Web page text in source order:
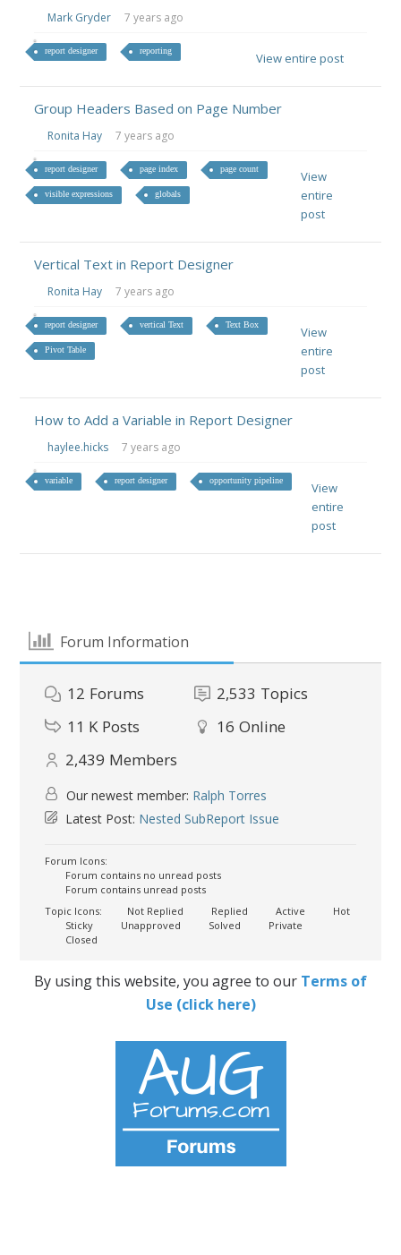
Mark Gryder 7 years ago
report designer reporting View entire post
Group Headers Based on Page Number
Ronita Hay 7 years ago
report designer page index page count
visible expressions globals
View
entire
post
Vertical Text in Report Designer
Ronita Hay 7 years ago
report designer vertical Text Text Box
Pivot Table
View
entire
post
How to Add a Variable in Report Designer
haylee.hicks 7 years ago
variable report designer opportunity pipeline
View
entire
post
Forum Information
12 Forums 2,533 Topics
11 K Posts 16 Online
2,439 Members
Our newest member: Ralph Torres
Latest Post: Nested SubReport Issue
Forum Icons:
Forum contains no unread posts
Forum contains unread posts
Topic Icons:
Not Replied Replied Active
Hot
Sticky
Unapproved Solved
Private
Closed
By using this website, you agree to our Terms of
Use (click here)